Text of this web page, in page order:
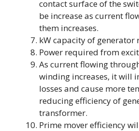
contact surface of the
be increase as current
them increases.
kW capacity of generator
Power required from
As current flowing
winding increases, it will
losses and cause more
reducing efficiency of
transformer.
Prime mover efficiency